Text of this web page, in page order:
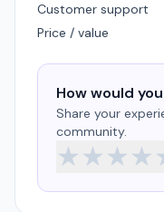
Customer support
Price / value
How would
Share your
community.
★★★★